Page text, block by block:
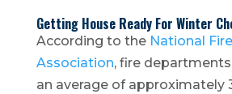
Getting House Ready For Winter
According to the National
Association, fire
an average of approximately